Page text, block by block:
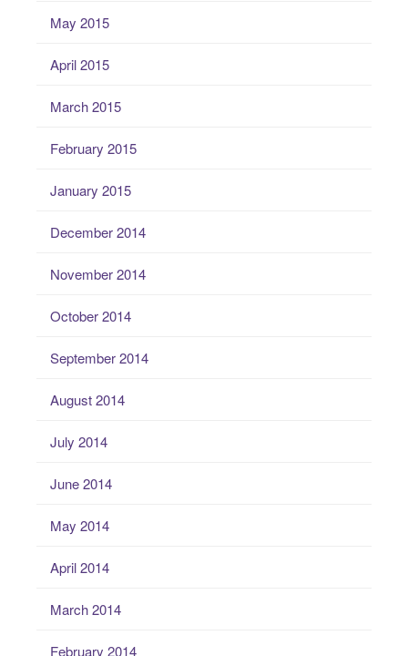
May 2015
April 2015
March 2015
February 2015
January 2015
December 2014
November 2014
October 2014
September 2014
August 2014
July 2014
June 2014
May 2014
April 2014
March 2014
February 2014